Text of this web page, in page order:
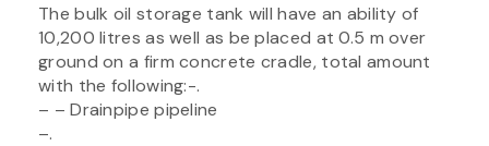
The bulk oil storage tank will have an ability of
10,200 litres as well as be placed at 0.5 m over
ground on a firm concrete cradle, total amount
with the following:-.
– – Drainpipe pipeline
–.